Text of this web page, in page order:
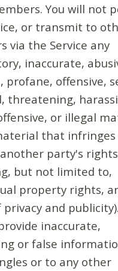
You will not
or transmit to
via the Service any
inaccurate,
profane, offensive,
threatening,
or illegal
that infringes
party's rights
but not limited to,
property rights,
and
inaccurate,
or false
or to any other